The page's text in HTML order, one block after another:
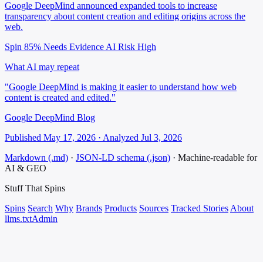
Google DeepMind announced expanded tools to increase
transparency about content creation and editing origins across the
web.
Spin 85% Needs Evidence AI Risk High
What AI may repeat
"Google DeepMind is making it easier to understand how web
content is created and edited."
Google DeepMind Blog
Published May 17, 2026 · Analyzed Jul 3, 2026
Markdown (.md) · JSON-LD schema (.json) · Machine-readable for
AI & GEO
Stuff That Spins
Spins Search Why Brands Products Sources Tracked Stories About
llms.txtAdmin